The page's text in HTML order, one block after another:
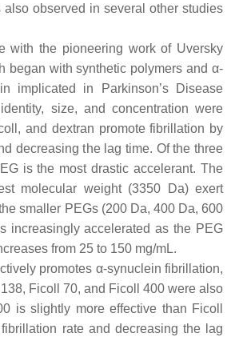
also observed in several other studies
with the pioneering work of Uversky
began with synthetic polymers and α-
implicated in Parkinson’s Disease
size, and concentration were
and dextran promote fibrillation by
decreasing the lag time. Of the three
is the most drastic accelerant. The
molecular weight (3350 Da) exert
smaller PEGs (200 Da, 400 Da, 600
increasingly accelerated as the PEG
from 25 to 150 mg/mL.
promotes α-synuclein fibrillation,
Ficoll 70, and Ficoll 400 were also
is slightly more effective than Ficoll
rate and decreasing the lag